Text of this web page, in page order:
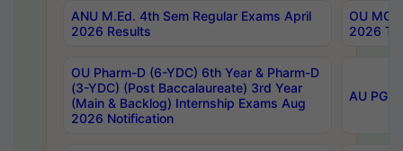
ANU M.Ed. 4th Sem Regular Exams April
2026 Results
OU
2026
OU Pharm-D (6-YDC) 6th Year & Pharm-D
(3-YDC) (Post Baccalaureate) 3rd Year
(Main & Backlog) Internship Exams Aug
2026 Notification
AU PG,